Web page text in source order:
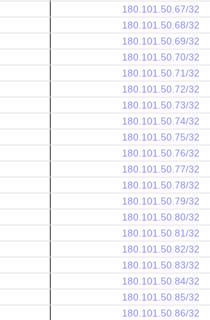
180.101.50.67/32
180.101.50.68/32
180.101.50.69/32
180.101.50.70/32
180.101.50.71/32
180.101.50.72/32
180.101.50.73/32
180.101.50.74/32
180.101.50.75/32
180.101.50.76/32
180.101.50.77/32
180.101.50.78/32
180.101.50.79/32
180.101.50.80/32
180.101.50.81/32
180.101.50.82/32
180.101.50.83/32
180.101.50.84/32
180.101.50.85/32
180.101.50.86/32